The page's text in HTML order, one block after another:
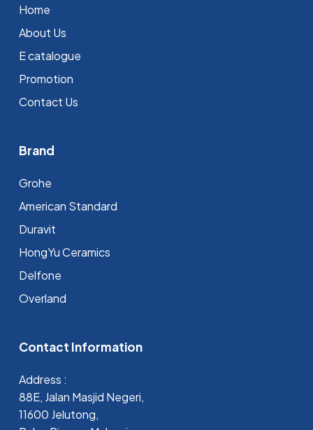
Home
About Us
E catalogue
Promotion
Contact Us
Brand
Grohe
⁠American Standard
Duravit
HongYu Ceramics
Delfone
Overland
Contact Information
Address :
88E, Jalan Masjid Negeri,
11600 Jelutong,